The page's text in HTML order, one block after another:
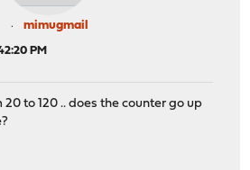
mimugmail
PM
to 120 .. does the counter go up